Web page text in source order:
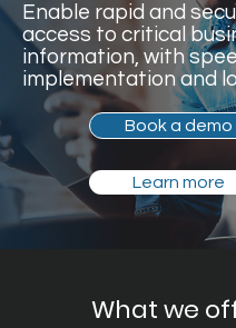
Enable rapid and
access to critical
information, with
implementation and
Book a demo
Learn more
What we